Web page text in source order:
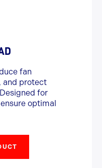
fan
and protect
for
optimal